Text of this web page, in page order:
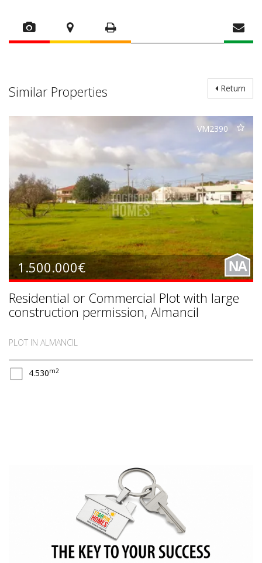
Return
Similar Properties
VM2390
1.500.000€ NA
Residential or Commercial Plot with large
construction permission, Almancil
PLOT IN ALMANCIL
4.530m2